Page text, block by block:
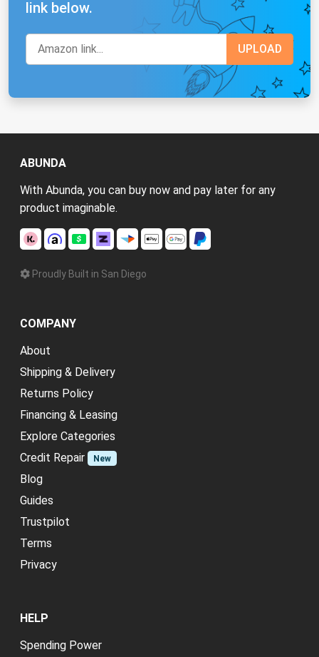
link below.
ABUNDA
With Abunda, you can buy now and pay later for any
product imaginable.
Proudly Built in San Diego
COMPANY
About
Shipping & Delivery
Returns Policy
Financing & Leasing
Explore Categories
Credit Repair
New
Blog
Guides
Trustpilot
Terms
Privacy
HELP
Spending Power